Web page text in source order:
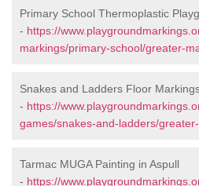
Primary School Thermoplastic
- https://
markings/primary-school/greater-
Snakes and Ladders Floor
- https://
games/snakes-and-ladders/
Tarmac MUGA Painting in Aspull
- https://